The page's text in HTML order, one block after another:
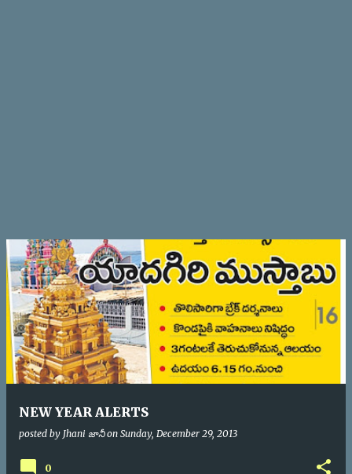
NEW YEAR ALERTS
posted by Jhani జానీ on Sunday, December 29, 2013
0